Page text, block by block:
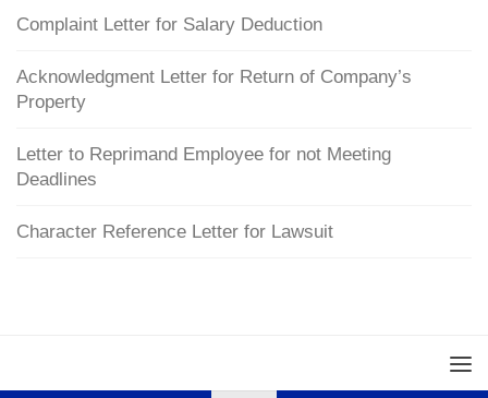
Complaint Letter for Salary Deduction
Acknowledgment Letter for Return of Company’s
Property
Letter to Reprimand Employee for not Meeting
Deadlines
Character Reference Letter for Lawsuit